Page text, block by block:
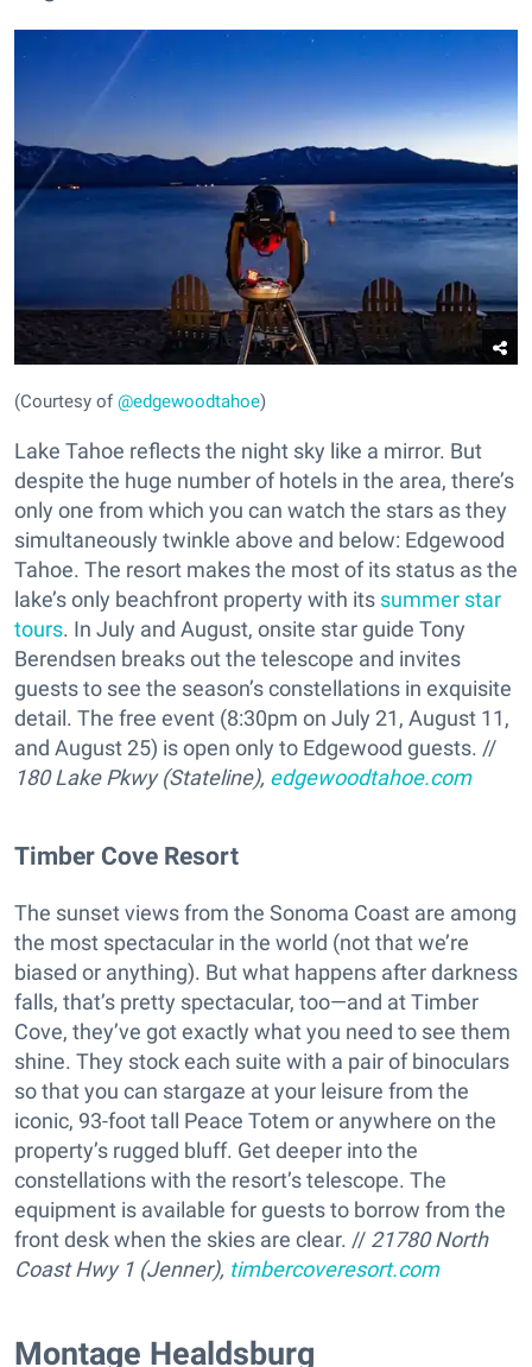
(Courtesy of@edgewoodtahoe)
Lake Tahoe reflects the night sky like a mirror. But
despite the huge number of hotels in the area, there’s
only one from which you can watch the stars as they
simultaneously twinkle above and below: Edgewood
Tahoe. The resort makes the most of its status as the
lake’s only beachfront property with its summer star
tours. In July and August, onsite star guide Tony
Berendsen breaks out the telescope and invites
guests to see the season’s constellations in exquisite
detail. The free event (8:30pm on July 21, August 11,
and August 25) is open only to Edgewood guests. //
180 Lake Pkwy (Stateline), edgewoodtahoe.com
Timber Cove Resort
The sunset views from the Sonoma Coast are among
the most spectacular in the world (not that we’re
biased or anything). But what happens after darkness
falls, that’s pretty spectacular, too—and at Timber
Cove, they’ve got exactly what you need to see them
shine. They stock each suite with a pair of binoculars
so that you can stargaze at your leisure from the
iconic, 93-foot tall Peace Totem or anywhere on the
property’s rugged bluff. Get deeper into the
constellations with the resort’s telescope. The
equipment is available for guests to borrow from the
front desk when the skies are clear. // 21780 North
Coast Hwy 1 (Jenner), timbercoveresort.com
​Montage Healdsburg